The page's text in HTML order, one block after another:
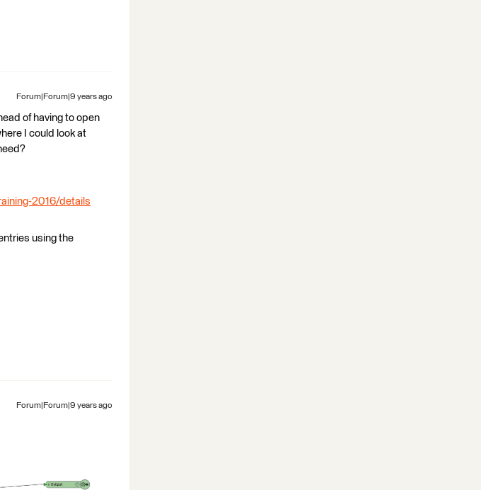
Forum|Forum|9 years ago
of having to open
I could look at
2016/details
using the
Forum|Forum|9 years ago